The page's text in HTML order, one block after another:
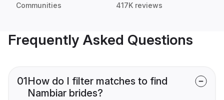
Communities 417K reviews
Frequently Asked Questions
01How do I filter matches to find
Nambiar brides?